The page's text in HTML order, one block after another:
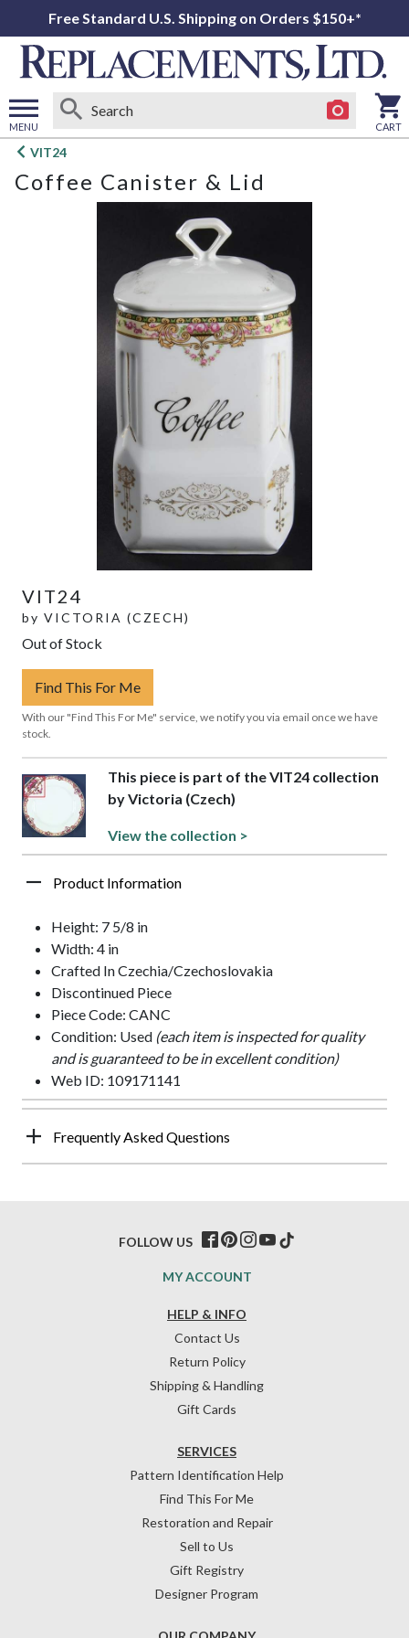
Free Standard U.S. Shipping on Orders $150+*
MENU
Open
menu
CART
VIT24
Coffee Canister & Lid
VIT24
by VICTORIA (CZECH)
Out of Stock
Find This For Me
With our "Find This For Me" service, we notify you via email once we have
stock.
This piece is part of the VIT24 collection
by Victoria (Czech)
View the collection >
Product Information
Height: 7 5/8 in
Width: 4 in
Crafted In Czechia/Czechoslovakia
Discontinued Piece
Piece Code: CANC
Condition: Used (each item is inspected for quality
and is guaranteed to be in excellent condition)
Web ID: 109171141
Frequently Asked Questions
HELP & INFO
Contact Us
Return Policy
Shipping & Handling
Gift Cards
SERVICES
Pattern Identification Help
Find This For Me
Restoration and Repair
Sell to Us
Gift Registry
Designer Program
MY ACCOUNT
FOLLOW US